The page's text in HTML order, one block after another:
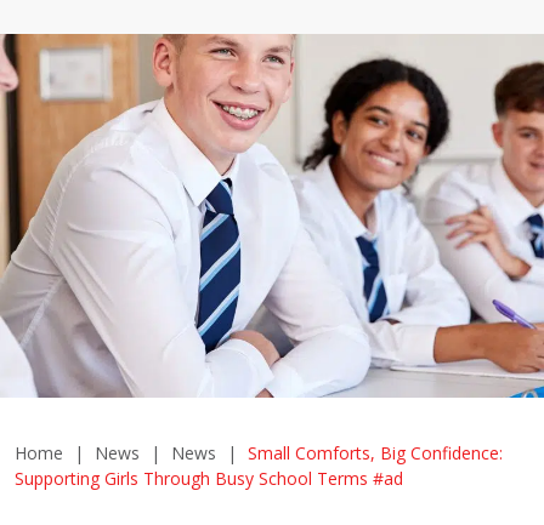
Home | News | News |
Small Comforts, Big Confidence:
Supporting Girls Through Busy School Terms #ad